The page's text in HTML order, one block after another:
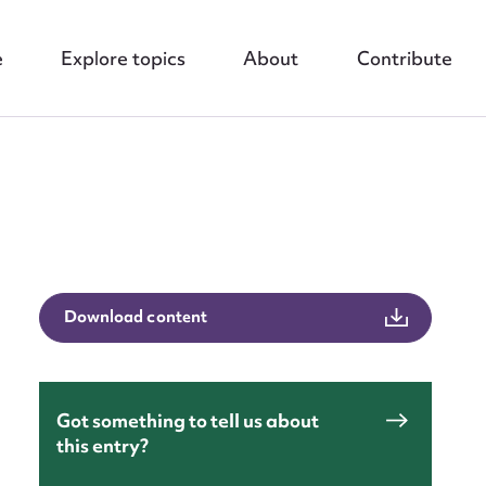
Explore topics About Contribute
Download content
Got something to tell us about
this entry?